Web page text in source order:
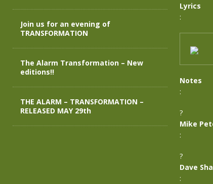
Lyrics
:
Notes
:
?
Mike
:
?
Dave
:
Join us for an evening of
TRANSFORMATION
The Alarm Transformation – New
editions!!
THE ALARM – TRANSFORMATION –
RELEASED MAY 29th